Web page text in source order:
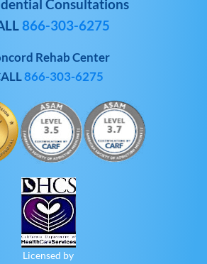
Consultations
866-303-6275
Rehab Center
866-303-6275
Licensed by